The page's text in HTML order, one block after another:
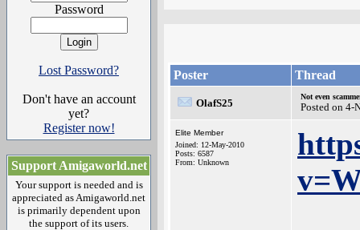
Password
Lost Password?
Don't have an account
yet?
Register now!
Support Amigaworld.net
Your support is needed and is
appreciated as Amigaworld.net
is primarily dependent upon
the support of its users.
Poster Thread
OlafS25
Not even
Posted on 4-
Elite Member
Joined: 12-May-2010
Posts: 6587
From: Unknown